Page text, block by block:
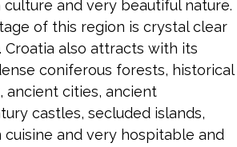
and very beautiful nature.
of this region is crystal clear
Croatia also attracts with its
coniferous forests, historical
ancient cities, ancient
castles, secluded islands,
cuisine and very hospitable and